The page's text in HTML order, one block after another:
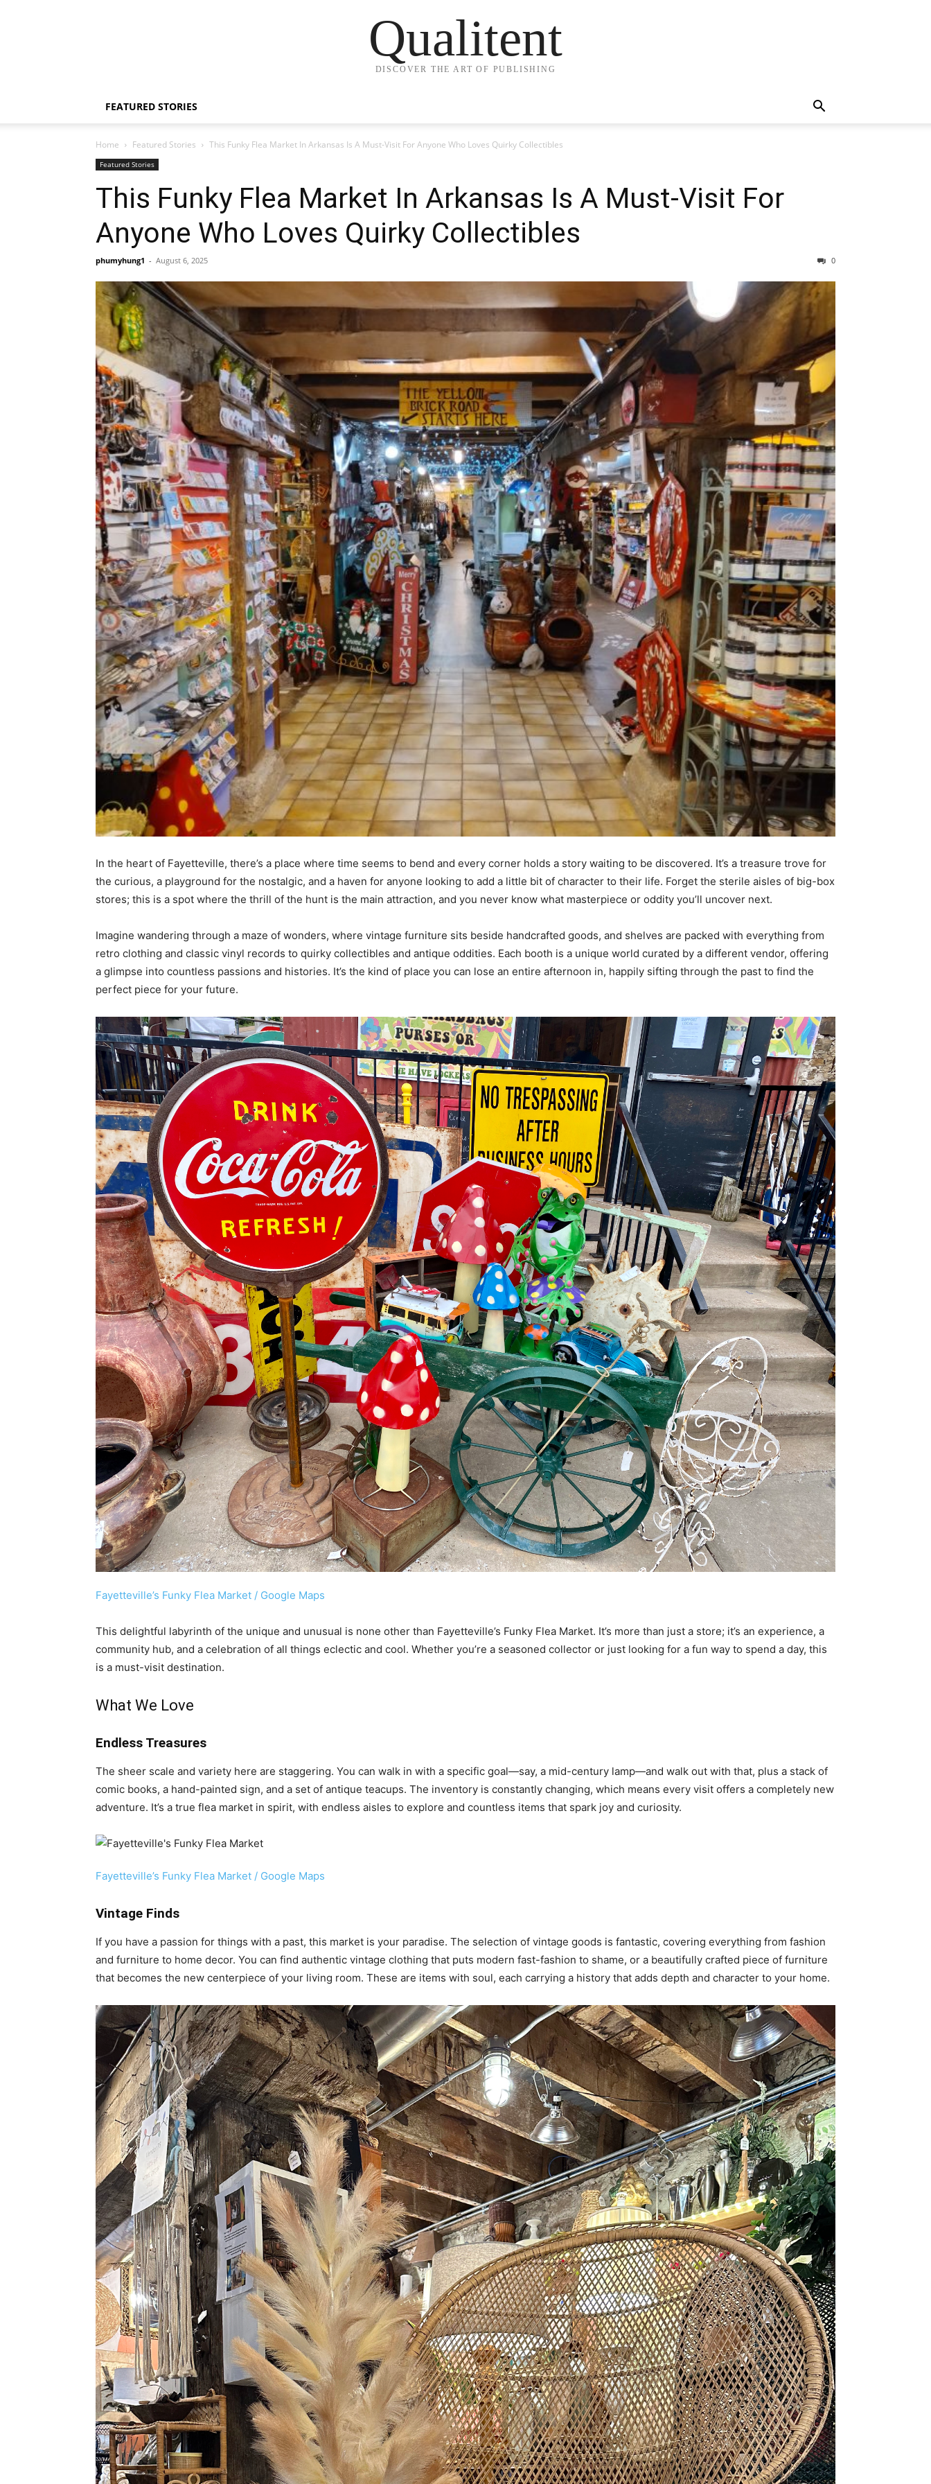
Qualitent
DISCOVER THE ART OF PUBLISHING
FEATURED STORIES
Home Featured Stories This Funky Flea Market In Arkansas Is A Must-Visit For Anyone Who Loves Quirky Collectibles
Featured Stories
This Funky Flea Market In Arkansas Is A Must-Visit For
Anyone Who Loves Quirky Collectibles
phumyhung1 - August 6, 2025 0
In the heart of Fayetteville, there’s a place where time seems to bend and every corner holds a story waiting to be discovered. It’s a treasure trove for
the curious, a playground for the nostalgic, and a haven for anyone looking to add a little bit of character to their life. Forget the sterile aisles of big-box
stores; this is a spot where the thrill of the hunt is the main attraction, and you never know what masterpiece or oddity you’ll uncover next.
Imagine wandering through a maze of wonders, where vintage furniture sits beside handcrafted goods, and shelves are packed with everything from
retro clothing and classic vinyl records to quirky collectibles and antique oddities. Each booth is a unique world curated by a different vendor, offering
a glimpse into countless passions and histories. It’s the kind of place you can lose an entire afternoon in, happily sifting through the past to find the
perfect piece for your future.
Fayetteville’s Funky Flea Market / Google Maps
This delightful labyrinth of the unique and unusual is none other than Fayetteville’s Funky Flea Market. It’s more than just a store; it’s an experience, a
community hub, and a celebration of all things eclectic and cool. Whether you’re a seasoned collector or just looking for a fun way to spend a day, this
is a must-visit destination.
What We Love
Endless Treasures
The sheer scale and variety here are staggering. You can walk in with a specific goal—say, a mid-century lamp—and walk out with that, plus a stack of
comic books, a hand-painted sign, and a set of antique teacups. The inventory is constantly changing, which means every visit offers a completely new
adventure. It’s a true flea market in spirit, with endless aisles to explore and countless items that spark joy and curiosity.
Fayetteville’s Funky Flea Market / Google Maps
Vintage Finds
If you have a passion for things with a past, this market is your paradise. The selection of vintage goods is fantastic, covering everything from fashion
and furniture to home decor. You can find authentic vintage clothing that puts modern fast-fashion to shame, or a beautifully crafted piece of furniture
that becomes the new centerpiece of your living room. These are items with soul, each carrying a history that adds depth and character to your home.